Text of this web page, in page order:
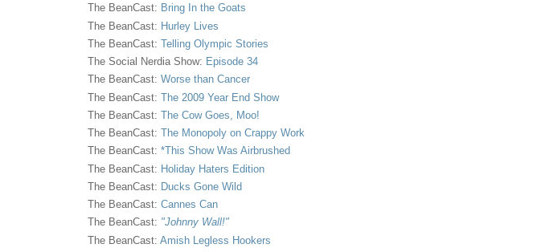
The BeanCast: Bring In the Goats
The BeanCast: Hurley Lives
The BeanCast: Telling Olympic Stories
The Social Nerdia Show: Episode 34
The BeanCast: Worse than Cancer
The BeanCast: The 2009 Year End Show
The BeanCast: The Cow Goes, Moo!
The BeanCast: The Monopoly on Crappy Work
The BeanCast: *This Show Was Airbrushed
The BeanCast: Holiday Haters Edition
The BeanCast: Ducks Gone Wild
The BeanCast: Cannes Can
The BeanCast: "Johnny Wall!"
The BeanCast: Amish Legless Hookers